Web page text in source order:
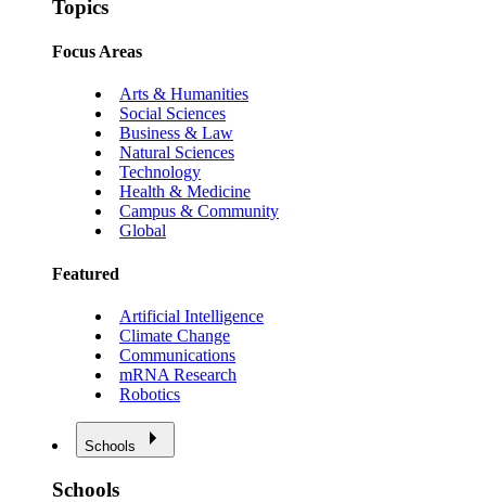
Topics
Focus Areas
Arts & Humanities
Social Sciences
Business & Law
Natural Sciences
Technology
Health & Medicine
Campus & Community
Global
Featured
Artificial Intelligence
Climate Change
Communications
mRNA Research
Robotics
Schools
Schools